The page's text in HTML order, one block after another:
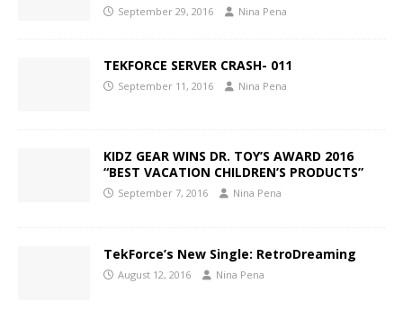
September 29, 2016 Nina Pena
TEKFORCE SERVER CRASH- 011
September 11, 2016 Nina Pena
KIDZ GEAR WINS DR. TOY’S AWARD 2016
“BEST VACATION CHILDREN’S PRODUCTS”
September 7, 2016 Nina Pena
TekForce’s New Single: RetroDreaming
August 12, 2016 Nina Pena